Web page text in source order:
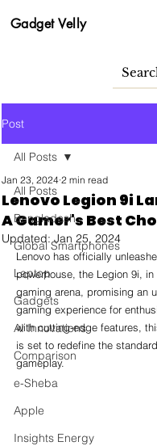
Gadget Velly
Post
All Posts
Bangladesh
Global Smartphones
Laptop
Gadgets
AI Innovations
Comparison
e-Sheba
Apple
Insights Energy
All Posts
Lenovo Legion 9i
A Gamer's Best
Jan 23, 2024 2 min read
Updated:Jan 25, 2024
Lenovo has officially
powerhouse, the Legion 9i,
gaming arena, promising an
gaming experience for
with cutting-edge features,
is set to redefine the
gameplay.